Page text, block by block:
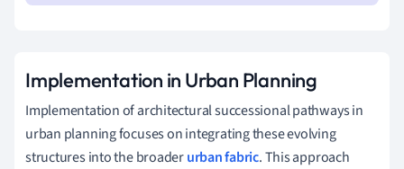
Implementation in Urban Planning
Implementation of architectural successional pathways in
urban planning focuses on integrating these evolving
structures into the broaderurban fabric. This approach